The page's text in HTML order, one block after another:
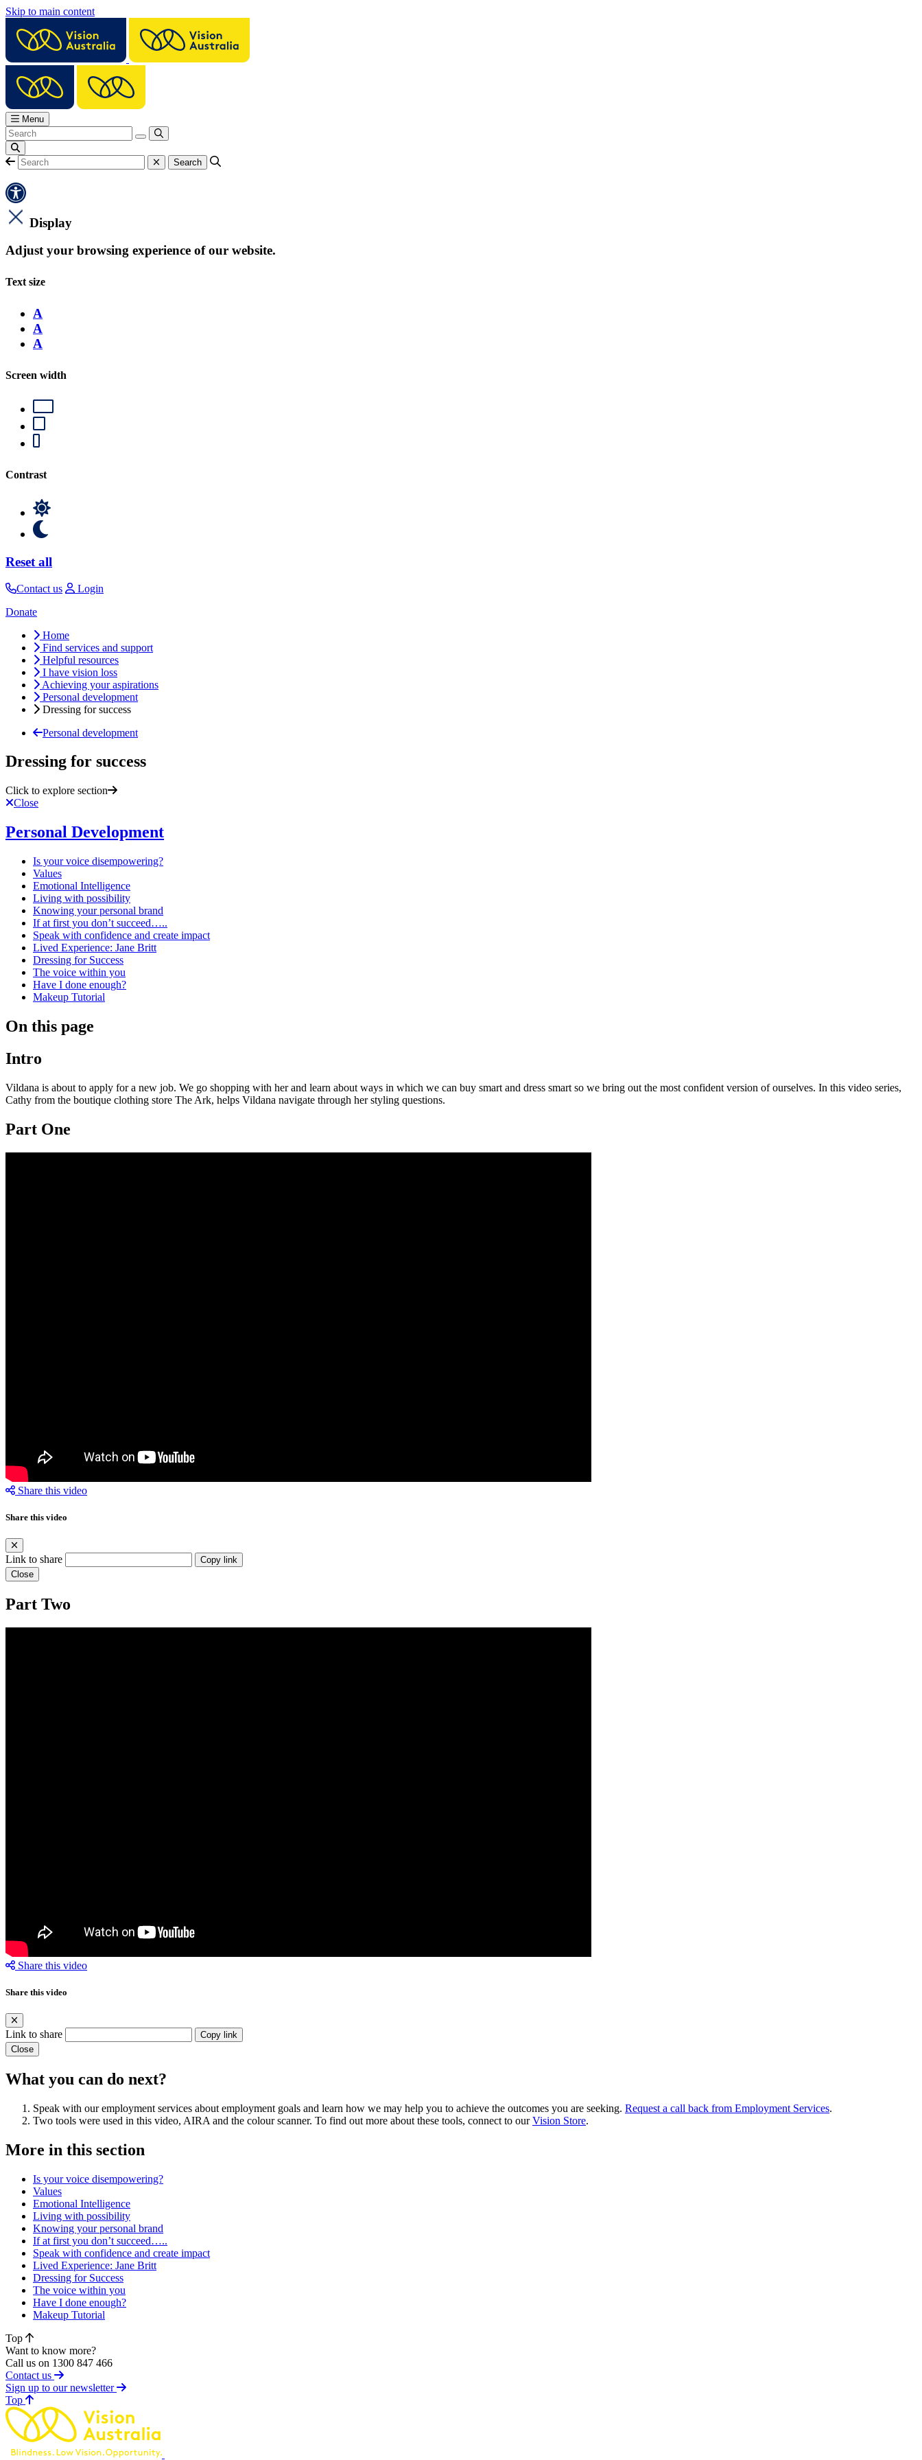
Skip to main content
Menu
Display
Adjust your browsing experience of our website.
Text size
A
A
A
Screen width
Contrast
Reset all
Contact us
Login
Donate
Home
Find services and support
Helpful resources
I have vision loss
Achieving your aspirations
Personal development
Dressing for success
Personal development
Dressing for success
Click to explore section
Close
Personal Development
Is your voice disempowering?
Values
Emotional Intelligence
Living with possibility
Knowing your personal brand
If at first you don’t succeed…..
Speak with confidence and create impact
Lived Experience: Jane Britt
Dressing for Success
The voice within you
Have I done enough?
Makeup Tutorial
On this page
Intro
Vildana is about to apply for a new job. We go shopping with her and learn about ways in which we can buy smart and dress smart so we bring out the most confident version of ourselves. In this video series,
Cathy from the boutique clothing store The Ark, helps Vildana navigate through her styling questions.
Part One
Share this video
Share this video
Link to share
Copy link
Close
Part Two
Share this video
Share this video
Link to share
Copy link
Close
What you can do next?
Speak with our employment services about employment goals and learn how we may help you to achieve the outcomes you are seeking. Request a call back from Employment Services.
Two tools were used in this video, AIRA and the colour scanner. To find out more about these tools, connect to ourVision Store.
More in this section
Is your voice disempowering?
Values
Emotional Intelligence
Living with possibility
Knowing your personal brand
If at first you don’t succeed…..
Speak with confidence and create impact
Lived Experience: Jane Britt
Dressing for Success
The voice within you
Have I done enough?
Makeup Tutorial
Top
Want to know more?
Call us on 1300 847 466
Contact us
Sign up to our newsletter
Topof page